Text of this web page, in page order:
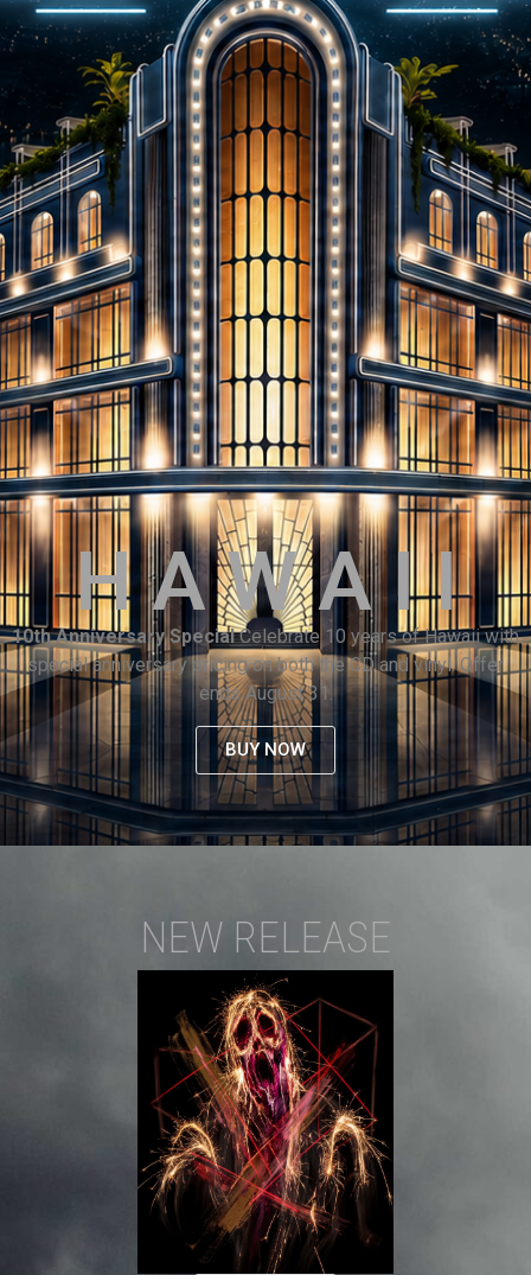
H A W A I I
10th Anniversary SpecialCelebrate 10 years of Hawaii with
special anniversary pricing on both the CD and vinyl. Offer
ends August 31.
BUY NOW
NEW RELEASE